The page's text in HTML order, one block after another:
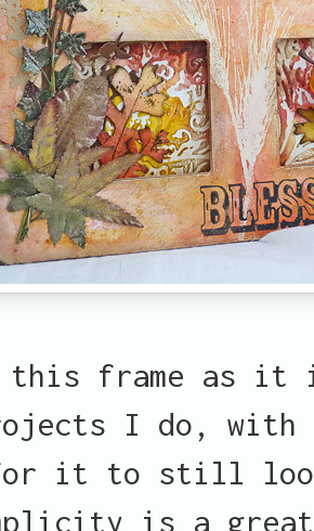
frame as it
I do, with
for it to still
is a great